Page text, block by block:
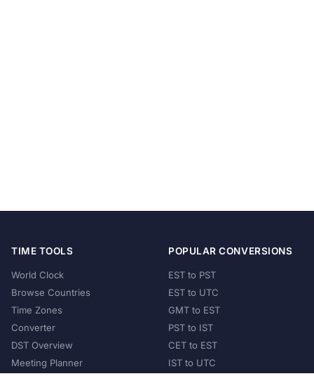
TIME TOOLS
World Clock
Browse Countries
Time Zones
Converter
DST Overview
Meeting Planner
POPULAR CONVERSIONS
EST to PST
EST to UTC
GMT to EST
PST to IST
CET to EST
IST to UTC